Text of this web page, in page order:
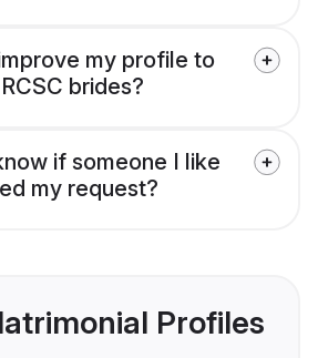
my profile to
brides?
if someone I like
my request?
Profiles